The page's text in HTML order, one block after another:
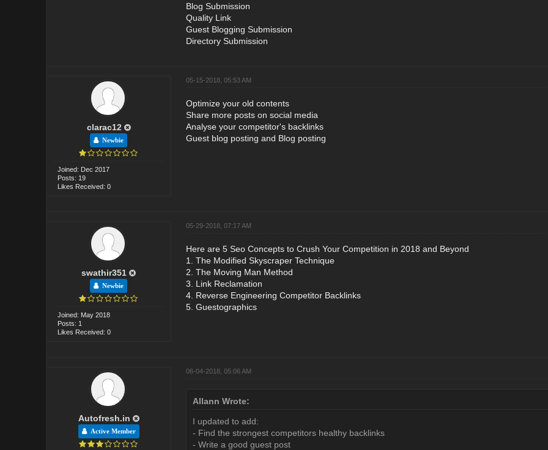
Blog Submission
Quality Link
Guest Blogging Submission
Directory Submission
clarac12
Newbie
Joined: Dec 2017
Posts: 19
Likes Received: 0
05-15-2018, 05:53 AM
Optimize your old contents
Share more posts on social media
Analyse your competitor's backlinks
Guest blog posting and Blog posting
swathir351
Newbie
Joined: May 2018
Posts: 1
Likes Received: 0
05-29-2018, 07:17 AM
Here are 5 Seo Concepts to Crush Your Competition in 2018 and Beyond
1. The Modified Skyscraper Technique
2. The Moving Man Method
3. Link Reclamation
4. Reverse Engineering Competitor Backlinks
5. Guestographics
Autofresh.in
Active Member
06-04-2018, 05:06 AM
Allann Wrote:
I updated to add:
- Find the strongest competitors healthy backlinks
- Write a good guest post